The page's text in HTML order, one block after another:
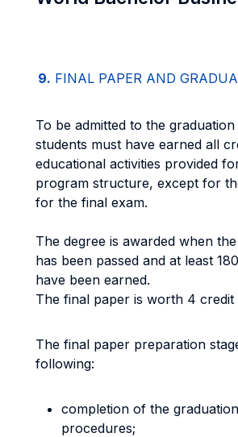
9. FINAL PAPER AND
To be admitted to the graduation
students must have earned all
educational activities provided
program structure, except for
for the final exam.
The degree is awarded when
has been passed and at least
have been earned.
The final paper is worth 4 credit
The final paper preparation
following:
completion of the
procedures;